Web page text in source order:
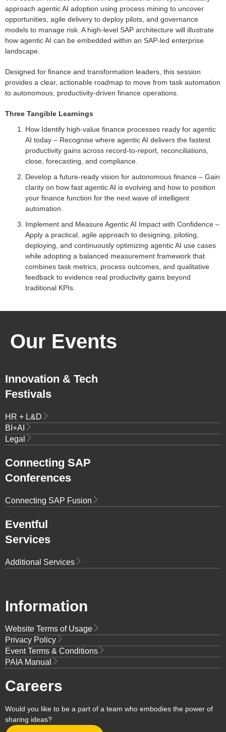
approach agentic AI adoption using process mining to uncover
opportunities, agile delivery to deploy pilots, and governance
models to manage risk. A high-level SAP architecture will illustrate
how agentic AI can be embedded within an SAP-led enterprise
landscape.
Designed for finance and transformation leaders, this session
provides a clear, actionable roadmap to move from task automation
to autonomous, productivity-driven finance operations.
Three Tangible Learnings
How Identify high-value finance processes ready for agentic
AI today – Recognise where agentic AI delivers the fastest
productivity gains across record-to-report, reconciliations,
close, forecasting, and compliance.
Develop a future-ready vision for autonomous finance – Gain
clarity on how fast agentic AI is evolving and how to position
your finance function for the next wave of intelligent
automation.
Implement and Measure Agentic AI Impact with Confidence –
Apply a practical, agile approach to designing, piloting,
deploying, and continuously optimizing agentic AI use cases
while adopting a balanced measurement framework that
combines task metrics, process outcomes, and qualitative
feedback to evidence real productivity gains beyond
traditional KPIs.
Our Events
Innovation & Tech
Festivals
HR + L&D
BI+AI
Legal
Connecting SAP
Conferences
Connecting SAP Fusion
Eventful
Services
Additional Services
Information
Website Terms of Usage
Privacy Policy
Event Terms & Conditions
PAIA Manual
Careers
Would you like to be a part of a team who embodies the power of
sharing ideas?